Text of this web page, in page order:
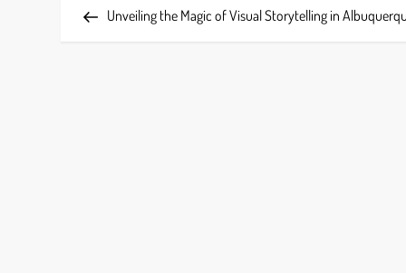
o
Post Unveiling the Magic of Visual Storytelling in